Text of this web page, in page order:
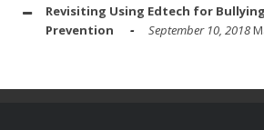
Revisiting Using Edtech for
Prevention
September 10, 2018